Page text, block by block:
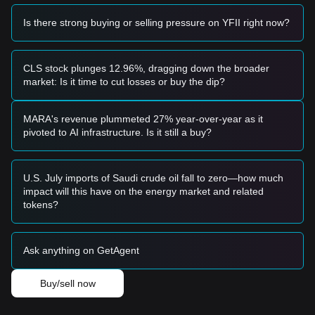
upward trend toward higher resistance levels.
Risk Scenario
$22.24.
Based on the current market structure, analysts suggest the
following strategies:
Conservative Investors
above the$26.32resistance level before entering.
to build small positions if the support holds.
Trend Investors
• If YFII breaks the
could ensue.
followed by$32.85.
• As long as the price stays above
bottom remains intact, but caution is advised due to the 99%
Is there strong buying or selling pressure on YFII right now?
CLS stock plunges 12.96%, dragging down the broader
market: Is it time to cut losses or buy the dip?
MARA's revenue plummeted 27% year-over-year as it
pivoted to AI infrastructure. Is it still a buy?
U.S. July imports of Saudi crude oil fall to zero—how much
impact will this have on the energy market and related
tokens?
Ask anything on GetAgent
Buy/sell now